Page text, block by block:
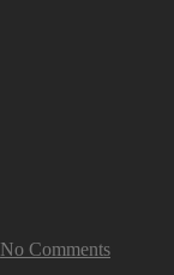
No Comments